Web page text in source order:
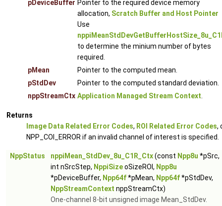
pDeviceBuffer Pointer to the required device memory
allocation, Scratch Buffer and Host Pointer
Use
to determine the minium number of bytes
required.
pMean
Pointer to the computed mean.
pStdDev
Pointer to the computed standard deviation.
nppStreamCtx Application Managed Stream Context
Returns
Image Data Related Error Codes, ROI Related Error Codes,
NPP_COI_ERROR if an invalid channel of interest is specified.
NppStatus nppiMean_StdDev_8u_C1R_Ctx(const Npp8u *pSrc,
int nSrcStep, NppiSizeoSizeROI, Npp8u
*pDeviceBuffer, Npp64f*pMean, Npp64f*pStdDev,
NppStreamContext nppStreamCtx)
One-channel 8-bit unsigned image Mean_StdDev.